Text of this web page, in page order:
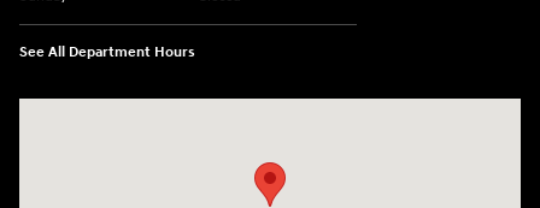
See All Department Hours